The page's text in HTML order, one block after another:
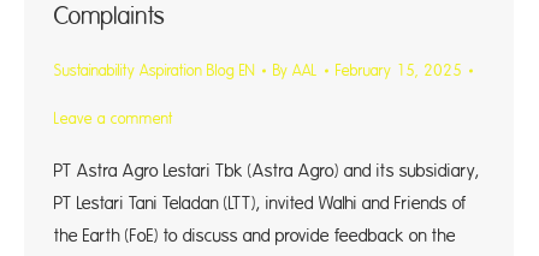
Complaints
Sustainability Aspiration Blog EN By AAL February 15, 2025
Leave a comment
PT Astra Agro Lestari Tbk (Astra Agro) and its subsidiary,
PT Lestari Tani Teladan (LTT), invited Walhi and Friends of
the Earth (FoE) to discuss and provide feedback on the